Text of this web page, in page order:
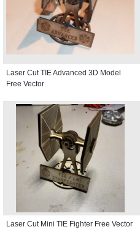
Laser Cut TIE Advanced 3D Model
Free Vector
Laser Cut Mini TIE Fighter Free Vector